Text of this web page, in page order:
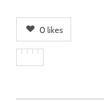
0 likes